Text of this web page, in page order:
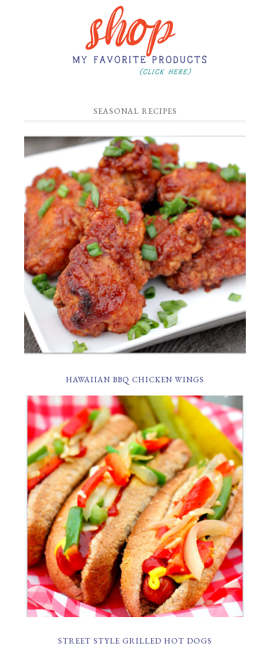
SEASONAL RECIPES
HAWAIIAN BBQ CHICKEN WINGS
STREET STYLE GRILLED HOT DOGS